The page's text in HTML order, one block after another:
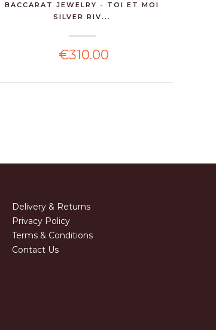
BACCARAT JEWELRY - TOI ET MOI
SILVER RIV...
€310.00
Delivery & Returns
Privacy Policy
Terms & Conditions
Contact Us